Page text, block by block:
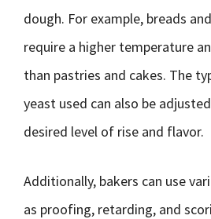
dough. For example, breads
require a higher temperature
than pastries and cakes. The
yeast used can also be
desired level of rise and flavor.
Additionally, bakers can use
as proofing, retarding, and